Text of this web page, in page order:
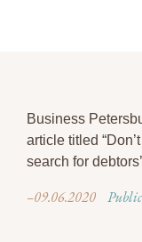
Business
article titled
search for
–09.06.2020